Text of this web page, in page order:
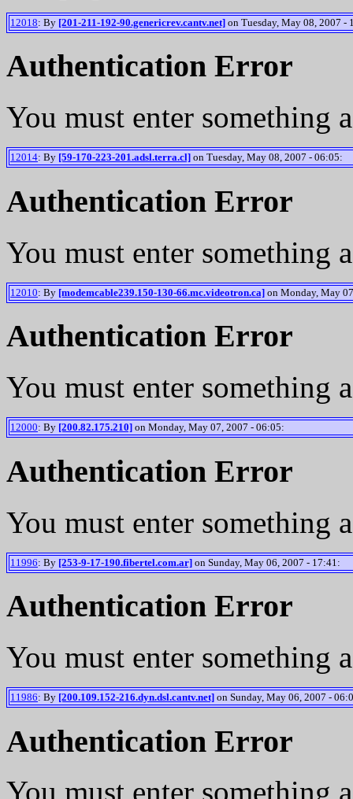
12018: By [201-211-192-90.genericrev.cantv.net] on Tuesday, May 08, 2007 -
Authentication Error
You must enter something
12014: By [59-170-223-201.adsl.terra.cl] on Tuesday, May 08, 2007 - 06:05:
Authentication Error
You must enter something
12010: By [modemcable239.150-130-66.mc.videotron.ca] on Monday, May
Authentication Error
You must enter something
12000: By [200.82.175.210] on Monday, May 07, 2007 - 06:05:
Authentication Error
You must enter something
11996: By [253-9-17-190.fibertel.com.ar] on Sunday, May 06, 2007 - 17:41:
Authentication Error
You must enter something
11986: By [200.109.152-216.dyn.dsl.cantv.net] on Sunday, May 06, 2007 -
Authentication Error
You must enter something